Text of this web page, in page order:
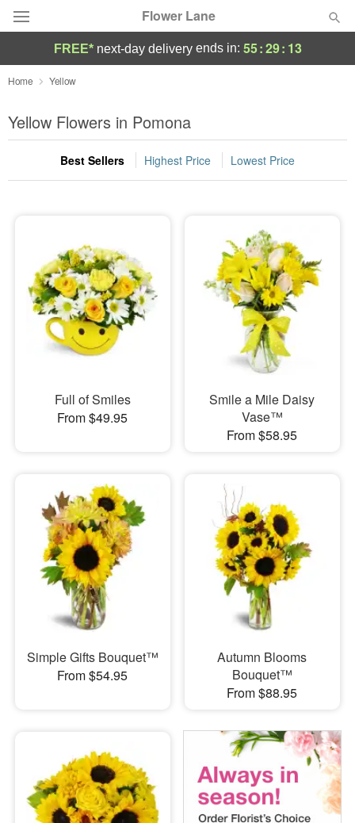
Flower Lane
Deal of the Day
Summer Featured
Occasions
Sympathy and Funeral
Flowers, Plants & Gifts
Our Shop
FREE* next-day deliveryends in: 55:29: 13
Home Yellow
Yellow Flowers in Pomona
Best Sellers Highest Price Lowest Price
Full of Smiles
From $49.95
Smile a Mile Daisy
Vase™
From $58.95
Simple Gifts Bouquet™
From $54.95
Autumn Blooms
Bouquet™
From $88.95